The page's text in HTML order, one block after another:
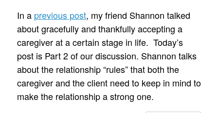
In a previous post, my friend Shannon talked
about gracefully and thankfully accepting a
caregiver at a certain stage in life. Today’s
post is Part 2 of our discussion. Shannon talks
about the relationship “rules” that both the
caregiver and the client need to keep in mind to
make the relationship a strong one.